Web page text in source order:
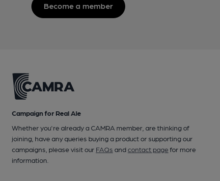
Become a member
Campaign for Real Ale
Whether you're already a CAMRA member, are thinking of
joining, have any queries buying a product or supporting our
campaigns, please visit our FAQs andcontact pagefor more
information.